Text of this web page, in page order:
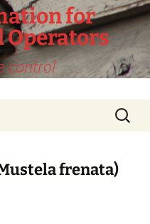
for
Operators
control
Search
for:
frenata)